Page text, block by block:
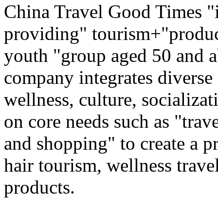
China Travel Good Times
providing"
youth "group aged 50 and
company integrates
wellness, culture,
on core needs such as
and shopping" to create a
hair tourism, wellness
products.